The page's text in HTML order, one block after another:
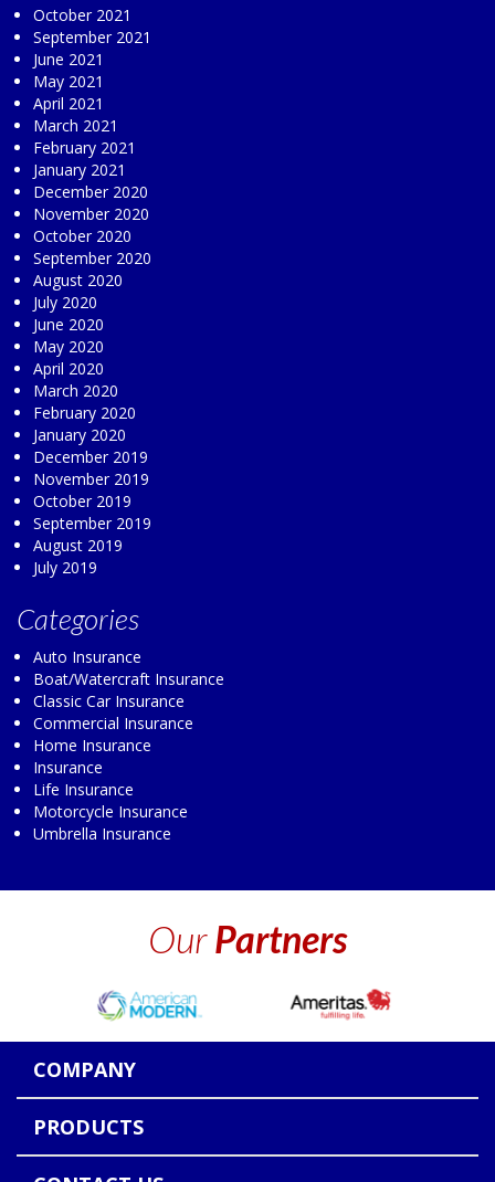
October 2021
September 2021
June 2021
May 2021
April 2021
March 2021
February 2021
January 2021
December 2020
November 2020
October 2020
September 2020
August 2020
July 2020
June 2020
May 2020
April 2020
March 2020
February 2020
January 2020
December 2019
November 2019
October 2019
September 2019
August 2019
July 2019
Categories
Auto Insurance
Boat/Watercraft Insurance
Classic Car Insurance
Commercial Insurance
Home Insurance
Insurance
Life Insurance
Motorcycle Insurance
Umbrella Insurance
OurPartners
COMPANY
PRODUCTS